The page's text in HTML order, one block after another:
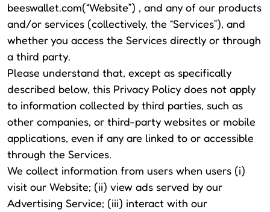
beeswallet.com(“Website”) , and any of our products
and/or services (collectively, the “Services”), and
whether you access the Services directly or through
a third party.
Please understand that, except as specifically
described below, this Privacy Policy does not apply
to information collected by third parties, such as
other companies, or third-party websites or mobile
applications, even if any are linked to or accessible
through the Services.
We collect information from users when users (i)
visit our Website; (ii) view ads served by our
Advertising Service; (iii) interact with our